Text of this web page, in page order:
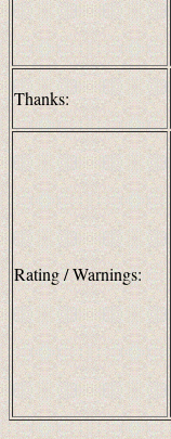
Thanks:
Rating / Warnings: